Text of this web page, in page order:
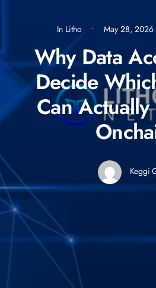
In Litho • May 28, 2026
Why Data
Decide
Can
Keggi